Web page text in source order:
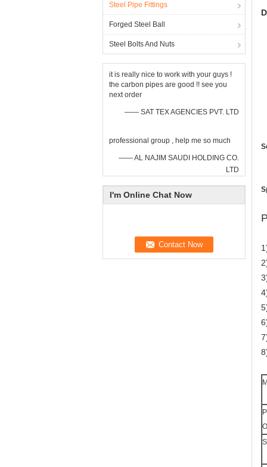
Steel Pipe Fittings
Forged Steel Ball
Steel Bolts And Nuts
it is really nice to work with your guys !
the carbon pipes are good !! see you
next order
—— SAT TEX AGENCIES PVT. LTD
professional group , help me so much
—— AL NAJIM SAUDI HOLDING CO.
LTD
I'm Online Chat Now
S